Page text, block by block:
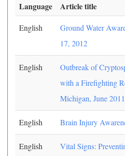
Language Article title
English
Ground Water
17, 2012
English
Outbreak of
with a Firefighting
Michigan, June 2011
English Brain Injury
English
Vital Signs: